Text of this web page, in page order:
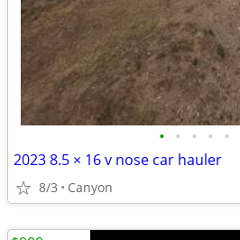
• • • • •
2023 8.5 × 16 v nose car hauler
8/3 Canyon